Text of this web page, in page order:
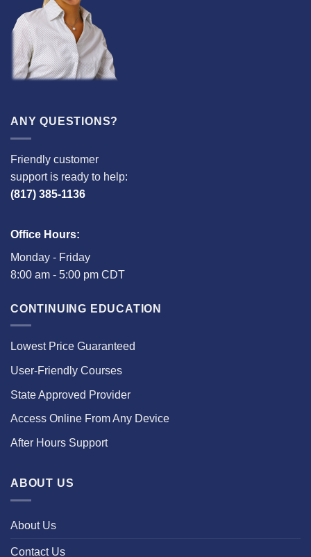
ANY QUESTIONS?
Friendly customer
support is ready to help:
(817) 385-1136
Office Hours:
Monday - Friday
8:00 am - 5:00 pm CDT
CONTINUING EDUCATION
Lowest Price Guaranteed
User-Friendly Courses
State Approved Provider
Access Online From Any Device
After Hours Support
ABOUT US
About Us
Contact Us